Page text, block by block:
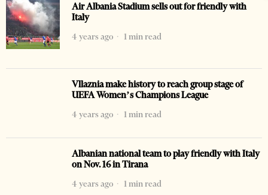
Air Albania Stadium sells out for friendly with
Italy
4 years ago
1 min read
Vllaznia make history to reach group stage of
UEFA Women’s Champions League
4 years ago
1 min read
Albanian national team to play friendly with Italy
on Nov. 16 in Tirana
4 years ago
1 min read